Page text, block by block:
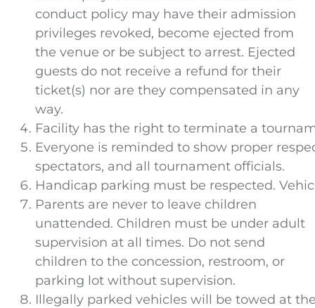
conduct policy may have their admission
privileges revoked, become ejected from
the venue or be subject to arrest. Ejected
guests do not receive a refund for their
ticket(s) nor are they compensated in any
way.
Facility has the right to terminate a
Everyone is reminded to show proper
spectators, and all tournament officials.
Handicap parking must be respected.
Parents are never to leave children
unattended. Children must be under adult
supervision at all times. Do not send
children to the concession, restroom, or
parking lot without supervision.
Illegally parked vehicles will be towed at